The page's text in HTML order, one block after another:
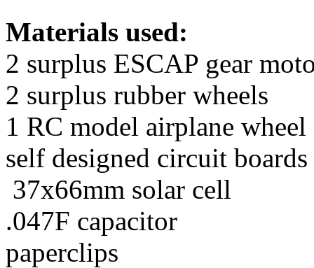
Materials used:
2 surplus ESCAP gear
2 surplus rubber wheels
1 RC model airplane wheel
self designed circuit
37x66mm solar cell
.047F capacitor
paperclips